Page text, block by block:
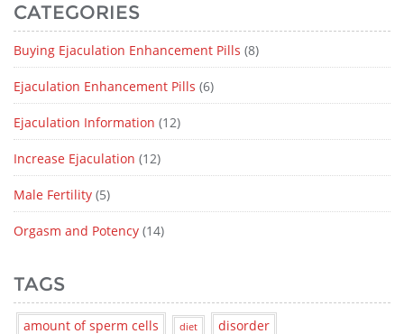
CATEGORIES
Buying Ejaculation Enhancement Pills (8)
Ejaculation Enhancement Pills (6)
Ejaculation Information (12)
Increase Ejaculation (12)
Male Fertility (5)
Orgasm and Potency (14)
TAGS
amount of sperm cells diet disorder